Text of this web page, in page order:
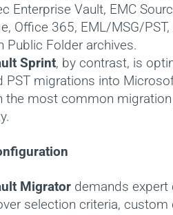
Enterprise Vault, EMC
Office 365, EML/MSG/
Public Folder archives.
Sprint, by contrast, is
PST migrations into
the most common
Migratordemands expert
selection criteria,